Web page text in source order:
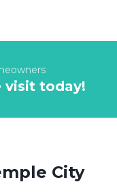
visit today!
City